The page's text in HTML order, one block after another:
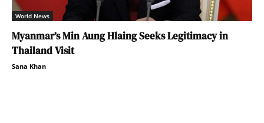
World News
Myanmar’s Min Aung Hlaing Seeks Legitimacy in
Thailand Visit
Sana Khan